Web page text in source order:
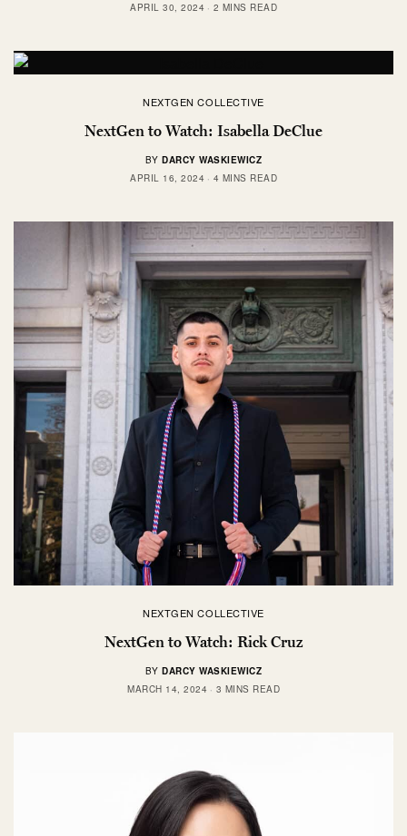
APRIL 30, 2024 2 MINS READ
NEXTGEN COLLECTIVE
NextGen to Watch: Isabella DeClue
BY DARCY WASKIEWICZ
APRIL 16, 2024
4 MINS READ
NEXTGEN COLLECTIVE
NextGen to Watch: Rick Cruz
BY DARCY WASKIEWICZ
MARCH 14, 2024
3 MINS READ